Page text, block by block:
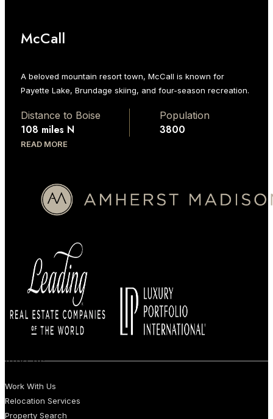
McCall
A beloved mountain resort town, McCall is known for
Payette Lake, Brundage skiing, and four-season recreation.
Distance to Boise
108 miles N
Population
3800
READ MORE
BUYERS
Work With Us
Relocation Services
Property Search